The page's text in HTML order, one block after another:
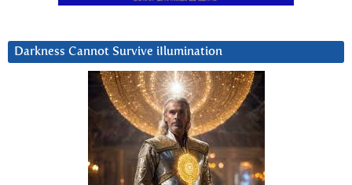
Darkness Cannot Survive iIlumination